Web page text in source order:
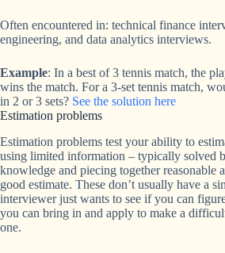
Often encountered in: technical finance
engineering, and data analytics interviews.
Example: In a best of 3 tennis match, the
wins the match. For a 3-set tennis match,
in 2 or 3 sets? See the solution here
Estimation problems
Estimation problems test your ability to
using limited information – typically solved
knowledge and piecing together reasonable
good estimate. These don’t usually have a
interviewer just wants to see if you can
you can bring in and apply to make a
one.